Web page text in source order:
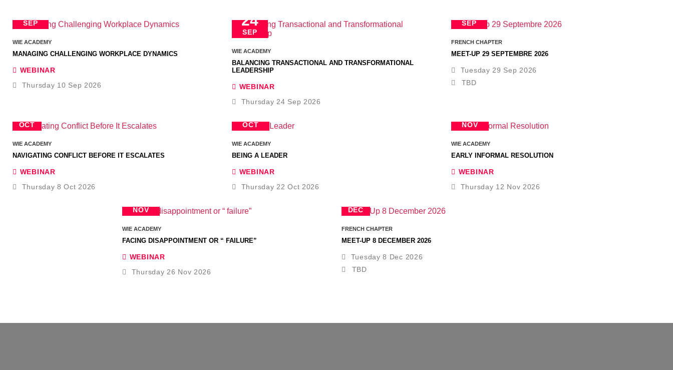
SEP
WIE ACADEMY
MANAGING CHALLENGING WORKPLACE DYNAMICS
WEBINAR
Thursday 10 Sep 2026
24
SEP
WIE ACADEMY
BALANCING TRANSACTIONAL AND TRANSFORMATIONAL
LEADERSHIP
WEBINAR
Thursday 24 Sep 2026
SEP
FRENCH CHAPTER
MEET-UP 29 SEPTEMBRE 2026
Tuesday 29 Sep 2026
TBD
OCT
WIE ACADEMY
NAVIGATING CONFLICT BEFORE IT ESCALATES
WEBINAR
Thursday 8 Oct 2026
OCT
WIE ACADEMY
BEING A LEADER
WEBINAR
Thursday 22 Oct 2026
NOV
WIE ACADEMY
EARLY INFORMAL RESOLUTION
WEBINAR
Thursday 12 Nov 2026
NOV
WIE ACADEMY
FACING DISAPPOINTMENT OR “ FAILURE”
WEBINAR
Thursday 26 Nov 2026
DEC
FRENCH CHAPTER
MEET-UP 8 DECEMBER 2026
Tuesday 8 Dec 2026
TBD